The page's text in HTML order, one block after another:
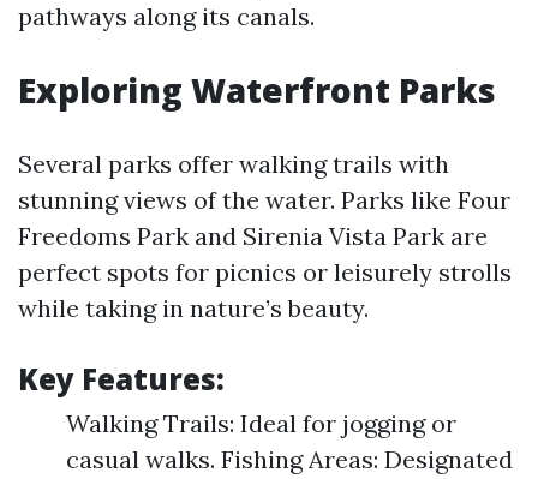
pathways along its canals.
Exploring Waterfront Parks
Several parks offer walking trails with
stunning views of the water. Parks like Four
Freedoms Park and Sirenia Vista Park are
perfect spots for picnics or leisurely strolls
while taking in nature’s beauty.
Key Features:
Walking Trails: Ideal for jogging or
casual walks. Fishing Areas: Designated